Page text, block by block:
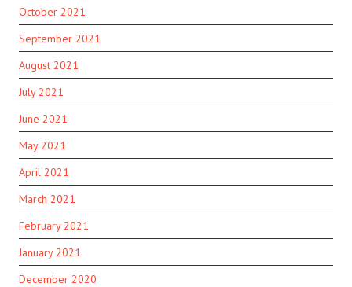
October 2021
September 2021
August 2021
July 2021
June 2021
May 2021
April 2021
March 2021
February 2021
January 2021
December 2020